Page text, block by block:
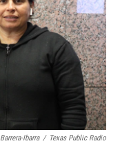
Ibarra / Texas Public Radio